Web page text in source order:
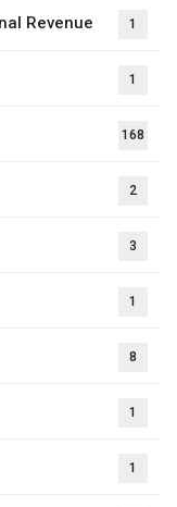
Revenue 1
1
168
2
3
1
8
1
1